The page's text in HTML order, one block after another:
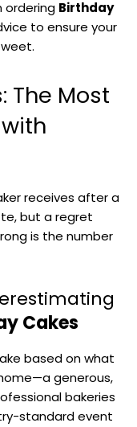
ordering Birthday
to ensure your
The Most
receives after a
but a regret
is the number
Cakes
based on what
generous,
bakeries
standard event